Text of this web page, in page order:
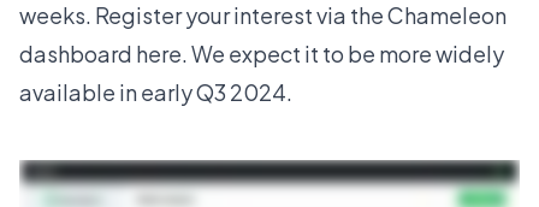
weeks. Register your interestvia the Chameleon
dashboard here. We expect it to be more widely
available in early Q3 2024.